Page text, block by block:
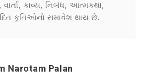
કાવ્ય, નિબંધ, આત્મકથા,
કૃતિઓનો સમાવેશ થાય છે.
Narotam Palan